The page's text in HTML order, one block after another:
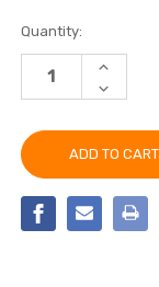
Current
Stock:
Quantity:
INCREASE
OF
7227CSS
SRL
DECREASE
QUANTITY
7227CSS
SRL